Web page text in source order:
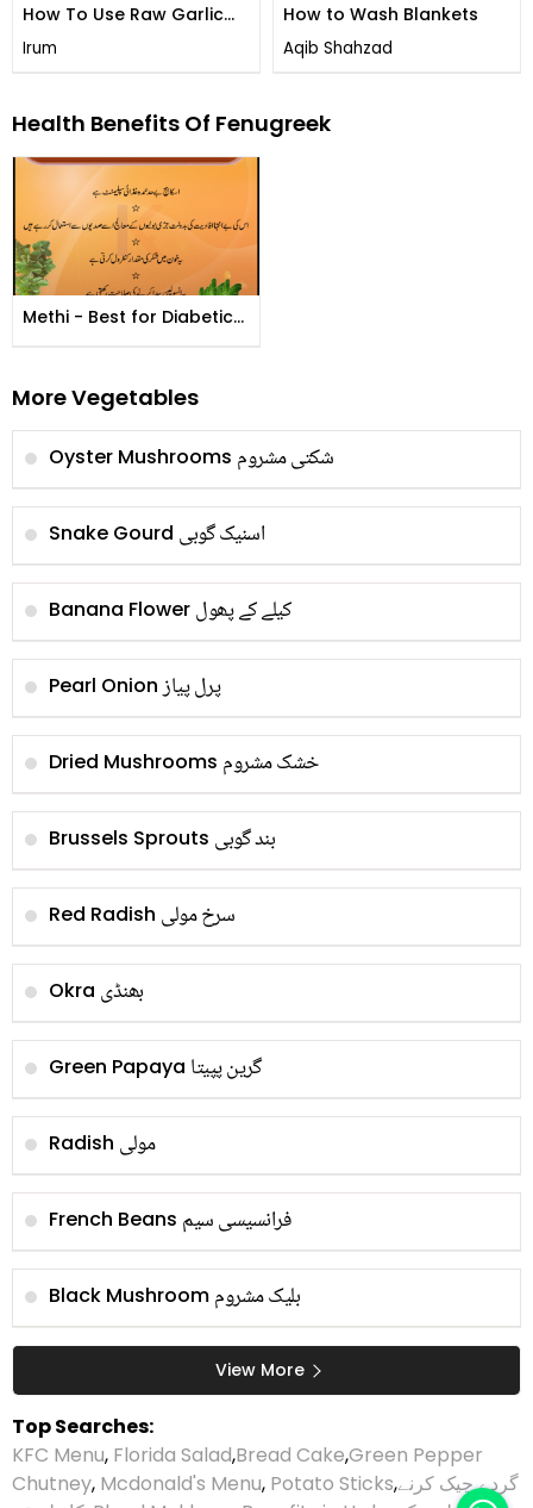
How To Use Raw Garlic
To Lose Weight And Burn
Irum
How to Wash Blankets
Aqib Shahzad
Health Benefits Of Fenugreek
Methi - Best for Diabetics
More Vegetables
Oyster Mushrooms شکتی مشروم
Snake Gourd اسنیک گوبی
Banana Flower کیلے کے پھول
Pearl Onion پرل پیاز
Dried Mushrooms خشک مشروم
Brussels Sprouts بند گوبی
Red Radish سرخ مولی
Okra بھنڈی
Green Papaya گرین پپیتا
Radish مولی
French Beans فرانسیسی سیم
Black Mushroom بلیک مشروم
View More
Top Searches:
KFC Menu, Florida Salad,Bread Cake,Green Pepper
Chutney, Mcdonald's Menu, Potato Sticks,گردے چیک کرنے